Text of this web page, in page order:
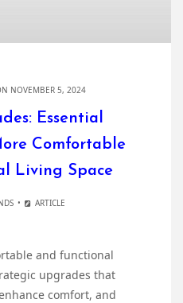
NOVEMBER 5, 2024
Essential
Comfortable
Living Space
ARTICLE
and functional
upgrades that
comfort, and